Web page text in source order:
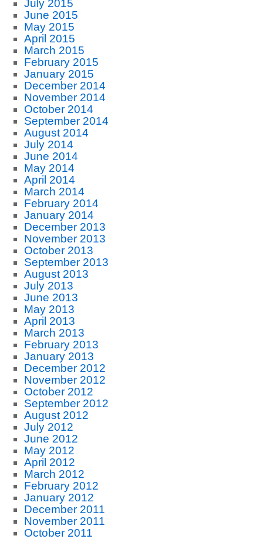
July 2015
June 2015
May 2015
April 2015
March 2015
February 2015
January 2015
December 2014
November 2014
October 2014
September 2014
August 2014
July 2014
June 2014
May 2014
April 2014
March 2014
February 2014
January 2014
December 2013
November 2013
October 2013
September 2013
August 2013
July 2013
June 2013
May 2013
April 2013
March 2013
February 2013
January 2013
December 2012
November 2012
October 2012
September 2012
August 2012
July 2012
June 2012
May 2012
April 2012
March 2012
February 2012
January 2012
December 2011
November 2011
October 2011